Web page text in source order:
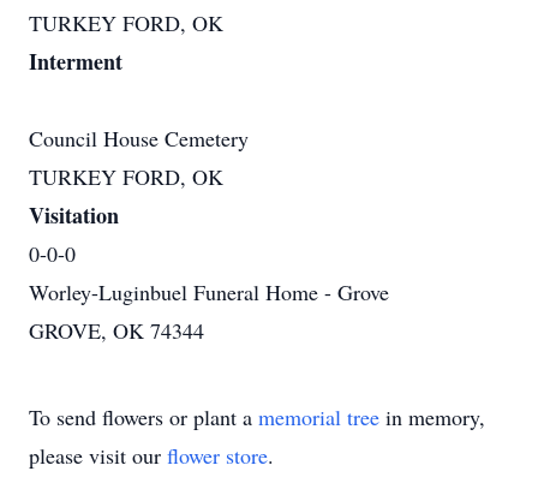
TURKEY FORD, OK
Interment
Council House Cemetery
TURKEY FORD, OK
Visitation
0-0-0
Worley-Luginbuel Funeral Home - Grove
GROVE, OK 74344
To send flowers or plant a memorial tree in memory,
please visit our flower store.